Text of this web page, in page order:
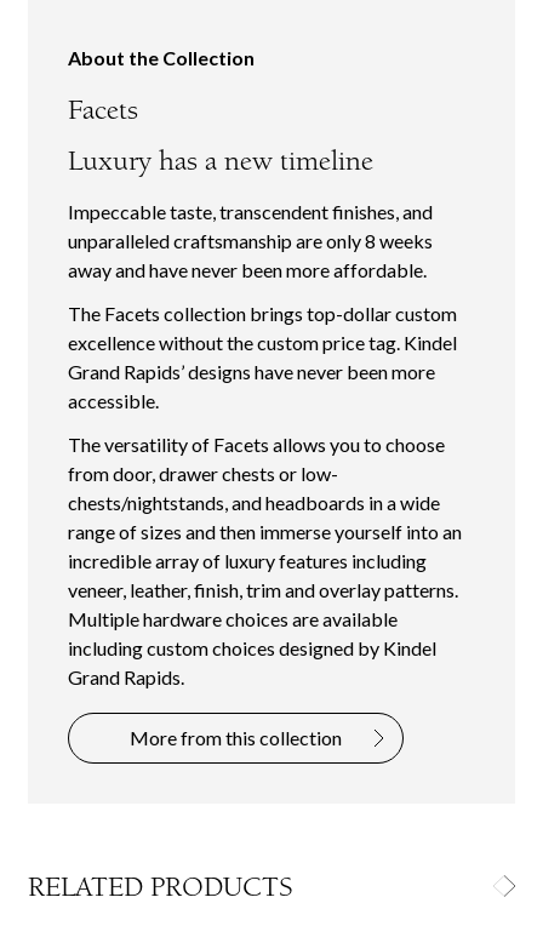
About the Collection
Facets
Luxury has a new timeline
Impeccable taste, transcendent finishes, and
unparalleled craftsmanship are only 8 weeks
away and have never been more affordable.
The Facets collection brings top-dollar custom
excellence without the custom price tag. Kindel
Grand Rapids’ designs have never been more
accessible.
The versatility of Facets allows you to choose
from door, drawer chests or low-
chests/nightstands, and headboards in a wide
range of sizes and then immerse yourself into an
incredible array of luxury features including
veneer, leather, finish, trim and overlay patterns.
Multiple hardware choices are available
including custom choices designed by Kindel
Grand Rapids.
More from this collection
RELATED PRODUCTS